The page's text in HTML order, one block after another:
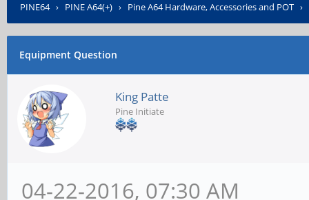
PINE64› PINE A64(+) › Pine A64 Hardware, Accessories and POT ›
Equipment Question
King Patte
Pine Initiate
04-22-2016, 07:30 AM